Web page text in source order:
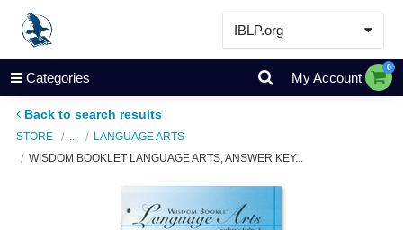
IBLP.org
Learn
Events & Resources
Store
Categories My Account
0
Back to search results
STORE
LANGUAGE ARTS
WISDOM BOOKLET LANGUAGE ARTS, ANSWER KEY...